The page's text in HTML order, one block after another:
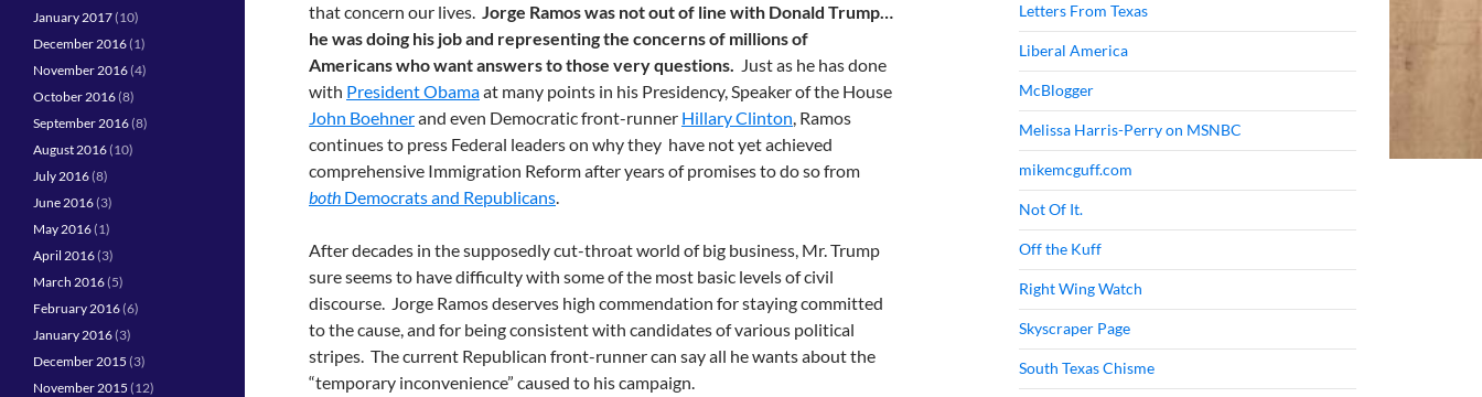
that concern our lives. Jorge Ramos was not out of line with Donald Trump…
he was doing his job and representing the concerns of millions of
Americans who want answers to those very questions. Just as he has done
with President Obamaat many points in his Presidency, Speaker of the House
John Boehnerand even Democratic front-runner Hillary Clinton, Ramos
continues to press Federal leaders on why they have not yet achieved
comprehensive Immigration Reform after years of promises to do so from
both Democrats and Republicans.
After decades in the supposedly cut-throat world of big business, Mr. Trump
sure seems to have difficulty with some of the most basic levels of civil
discourse. Jorge Ramos deserves high commendation for staying committed
to the cause, and for being consistent with candidates of various political
stripes. The current Republican front-runner can say all he wants about the
“temporary inconvenience” caused to his campaign.
Letters From Texas
Liberal America
McBlogger
Melissa Harris-Perry on MSNBC
mikemcguff.com
Not Of It.
Off the Kuff
Right Wing Watch
Skyscraper Page
South Texas Chisme
January 2017(10)
December 2016(1)
November 2016(4)
October 2016(8)
September 2016(8)
August 2016(10)
July 2016(8)
June 2016(3)
May 2016(1)
April 2016(3)
March 2016(5)
February 2016(6)
January 2016(3)
December 2015 (3)
November 2015 (12)